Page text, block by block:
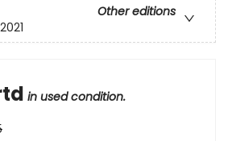
Other editions
in used condition.